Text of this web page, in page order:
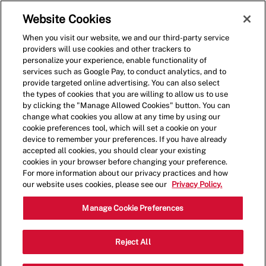
(0)
Shift Manager - 0459
1500 Washington Ave, Miami Beach,
Florida, United States, 33139
Website Cookies
When you visit our website, we and our third-party service
providers will use cookies and other trackers to
personalize your experience, enable functionality of
services such as Google Pay, to conduct analytics, and to
provide targeted online advertising. You can also select
the types of cookies that you are willing to allow us to use
by clicking the "Manage Allowed Cookies" button. You can
change what cookies you allow at any time by using our
cookie preferences tool, which will set a cookie on your
device to remember your preferences. If you have already
accepted all cookies, you should clear your existing
cookies in your browser before changing your preference.
For more information about our privacy practices and how
our website uses cookies, please see our
Privacy Policy.
Manage Cookie Preferences
Reject All